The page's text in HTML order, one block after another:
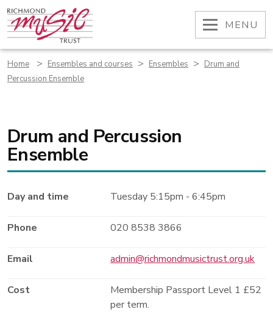
Skip
to
content
OPEN
MENU
Home > Ensembles and courses > Ensembles > Drum and
Percussion Ensemble
Drum and Percussion
Ensemble
Day and time Tuesday 5:15pm - 6:45pm
Phone 020 8538 3866
Email admin@richmondmusictrust.org.uk
Cost
Membership Passport Level 1 £52
per term.